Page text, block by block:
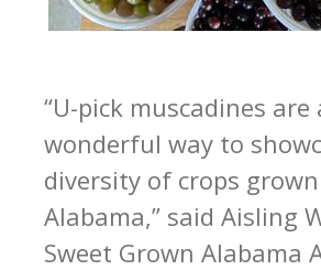
“U-pick muscadines are
wonderful way to
diversity of crops
Alabama,” said Aisling
Sweet Grown Alabama